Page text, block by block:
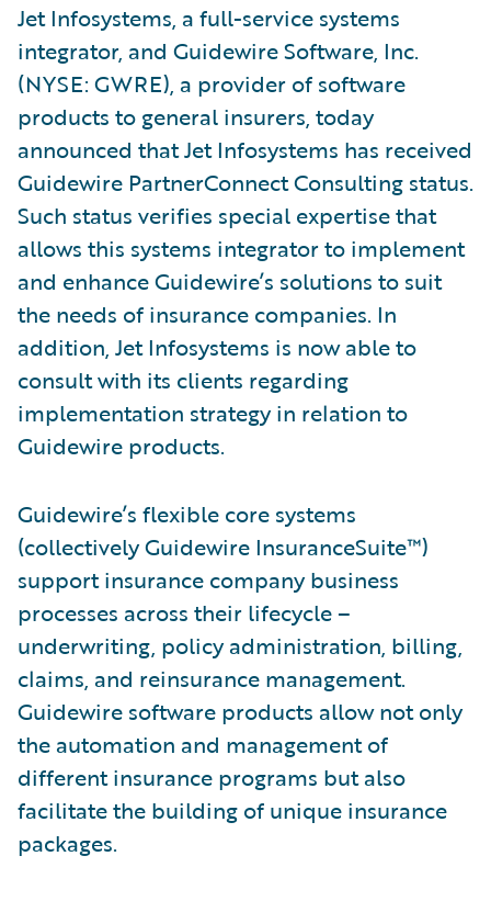
Jet Infosystems, a full-service systems
integrator, and Guidewire Software, Inc.
(NYSE: GWRE), a provider of software
products to general insurers, today
announced that Jet Infosystems has received
Guidewire PartnerConnect Consulting status.
Such status verifies special expertise that
allows this systems integrator to implement
and enhance Guidewire’s solutions to suit
the needs of insurance companies. In
addition, Jet Infosystems is now able to
consult with its clients regarding
implementation strategy in relation to
Guidewire products.
Guidewire’s flexible core systems
(collectively Guidewire InsuranceSuite™)
support insurance company business
processes across their lifecycle –
underwriting, policy administration, billing,
claims, and reinsurance management.
Guidewire software products allow not only
the automation and management of
different insurance programs but also
facilitate the building of unique insurance
packages.